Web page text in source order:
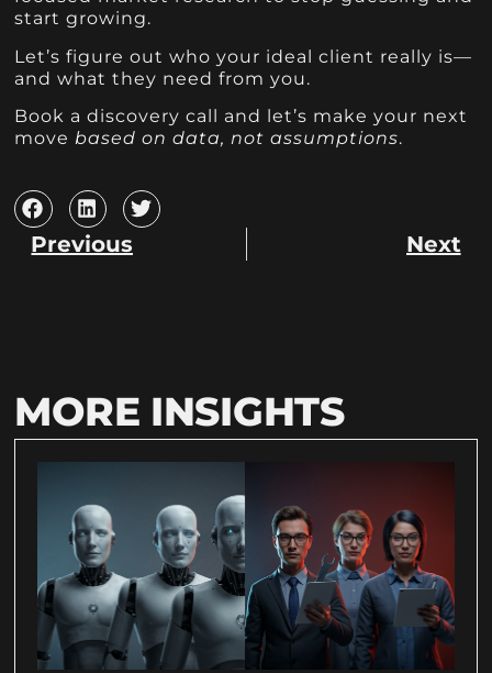
start growing.
Let’s figure out who your ideal client really is—
and what they need from you.
Book a discovery call and let’s make your next
movebased on data, not assumptions.
Previous Next
MORE INSIGHTS